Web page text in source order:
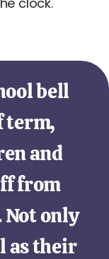
bell
term,
and
from
only
as their